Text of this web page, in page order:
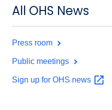
All OHS News
Press room
Public meetings
Sign up for OHS news